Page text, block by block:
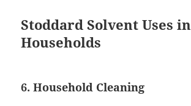
Stoddard Solvent Uses in
Households
6. Household Cleaning